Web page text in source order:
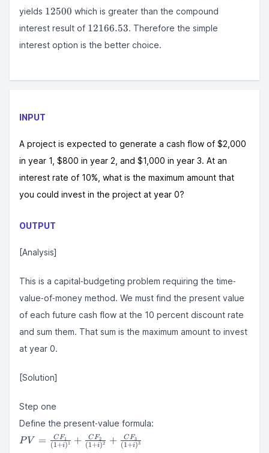
yields 12500
12500 which is greater than the compound
interest result of 12166.53
12166.53. Therefore the simple
interest option is the better choice.
INPUT
A project is expected to generate a cash flow of $2,000
in year 1, $800 in year 2, and $1,000 in year 3. At an
interest rate of 10%, what is the maximum amount that
you could invest in the project at year 0?
OUTPUT
[Analysis]
This is a capital‐budgeting problem requiring the time‐
value‐of‐money method. We must find the present value
of each future cash flow at the 10 percent discount rate
and sum them. That sum is the maximum amount to invest
at year 0.
[Solution]
Step one
Define the present‐value formula:
PV =
\frac{CF_{1}}
P V = (1+i)1
CF1 + (1+i)2
CF2 + (1+i)3
CF3